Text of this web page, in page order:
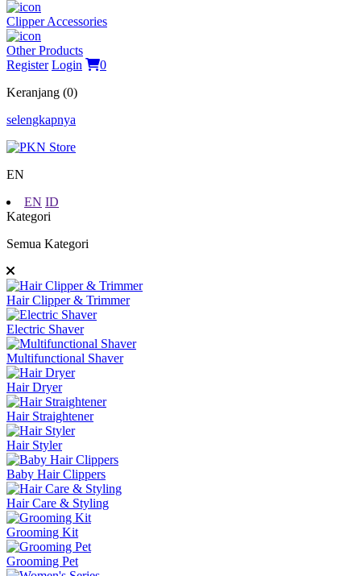
Clipper Accessories
Other Products
Register Login
0
Keranjang (0)
selengkapnya
EN
EN ID
Kategori
Semua Kategori
Hair Clipper & Trimmer
Electric Shaver
Multifunctional Shaver
Hair Dryer
Hair Straightener
Hair Styler
Baby Hair Clippers
Hair Care & Styling
Grooming Kit
Grooming Pet